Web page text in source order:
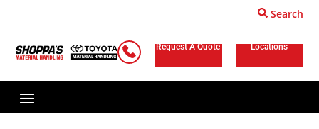
Search
Request A Quote Locations